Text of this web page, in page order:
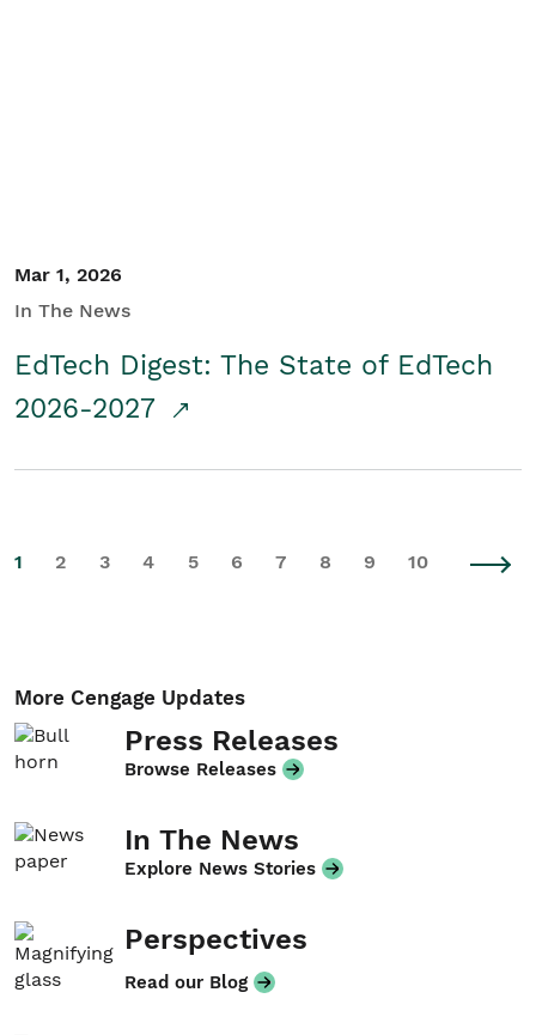
Mar 1, 2026
In The News
EdTech Digest: The State of EdTech
2026-2027
1 2 3 4 5 6 7 8 9 10
More Cengage Updates
Press Releases
Browse Releases
In The News
Explore News Stories
Perspectives
Read our Blog